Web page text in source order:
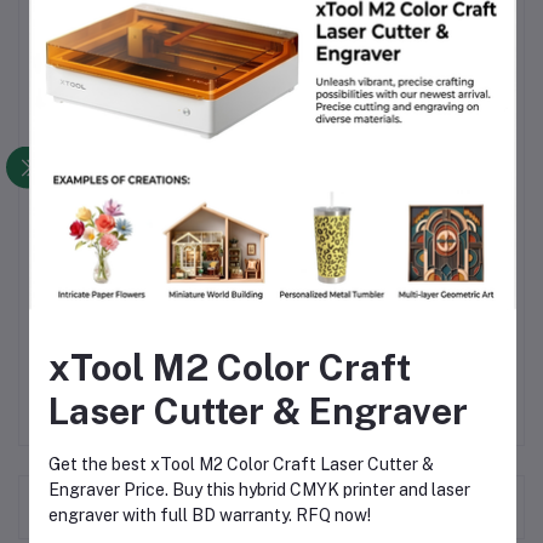
rain, wind, and moisture
Versatile Use– Suitable for professional, industrial, and
personal applications
Affordable & Available
– Competitive BD price and
easily available in Dhaka and across Bangladesh
Comfort & Convenience
Call to Action
Stay dry and protected with the Orbit Raincoat China. Order
Frequently Bought Products
xTool M2 Color Craft
Laser Cutter & Engraver
Get the best xTool M2 Color Craft Laser Cutter &
Engraver Price. Buy this hybrid CMYK printer and laser
engraver with full BD warranty. RFQ now!